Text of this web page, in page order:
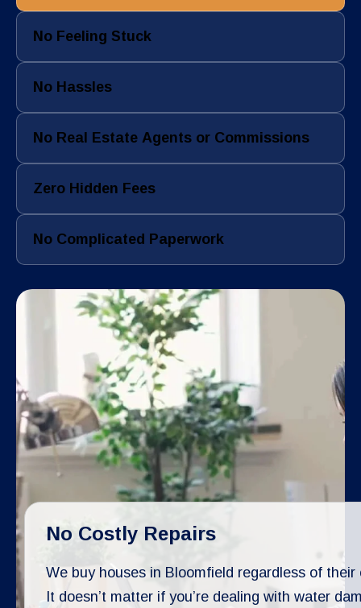
No Feeling Stuck
No Hassles
No Real Estate Agents or Commissions
Zero Hidden Fees
No Complicated Paperwork
No Costly Repairs
We buy houses in Bloomfield regardless of their
It doesn’t matter if you’re dealing with water